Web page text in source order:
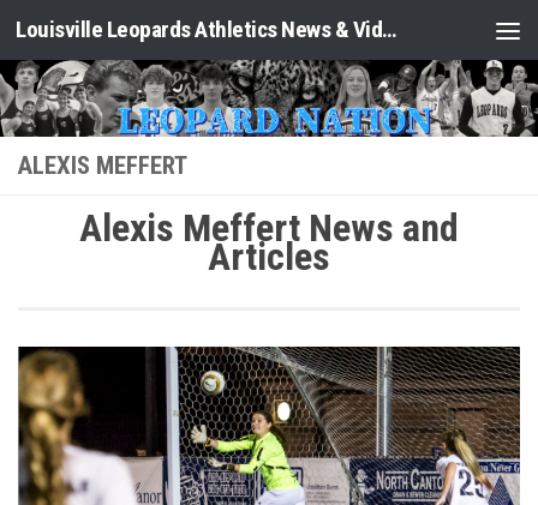
Skip to content Louisville Leopards Athletics News & Video: Leopard Nation
ALEXIS MEFFERT
Alexis Meffert News and
Articles